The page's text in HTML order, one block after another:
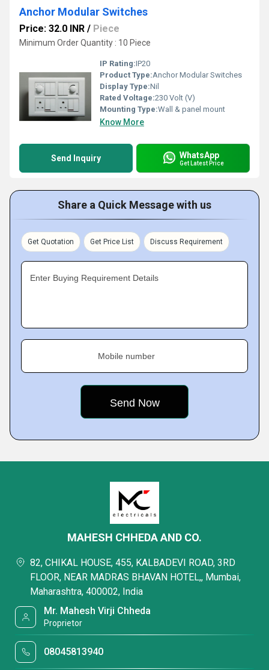
Anchor Modular Switches
Price: 32.0 INR / Piece
Minimum Order Quantity : 10 Piece
IP Rating:IP20
Product Type:Anchor Modular Switches
Display Type:Nil
Rated Voltage:230 Volt (V)
Mounting Type:Wall & panel mount
Know More
Send Inquiry WhatsApp
Get Latest Price
Share a Quick Message with us
Get Quotation Get Price List Discuss Requirement
Enter Buying Requirement Details
Mobile number
MAHESH CHHEDA AND CO.
82, CHIKAL HOUSE, 455, KALBADEVI ROAD, 3RD
FLOOR, NEAR MADRAS BHAVAN HOTEL,, Mumbai,
Maharashtra, 400002, India
Mr. Mahesh Virji Chheda
Proprietor
08045813940